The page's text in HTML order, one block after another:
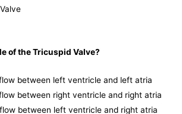
of the Tricuspid Valve?
between left ventricle and left atria
between right ventricle and right atria
between left ventricle and right atria